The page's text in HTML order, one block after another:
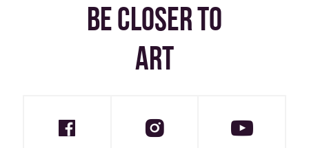
BE CLOSER TO
ART